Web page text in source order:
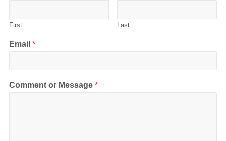
First Last
Email *
Comment or Message *